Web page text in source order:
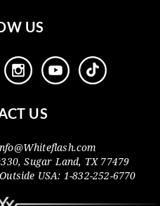
US
US
Whiteflash.com
,Sugar Land, TX 77479
USA: 1-832-252-6770